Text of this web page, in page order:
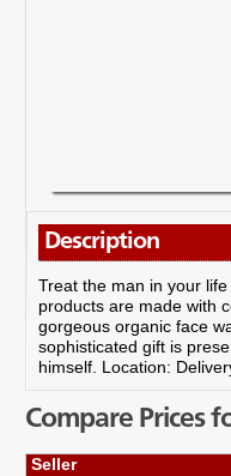
Description
Treat the man in your
products are made with
gorgeous organic face
sophisticated gift is
himself. Location:
Compare Prices
Seller